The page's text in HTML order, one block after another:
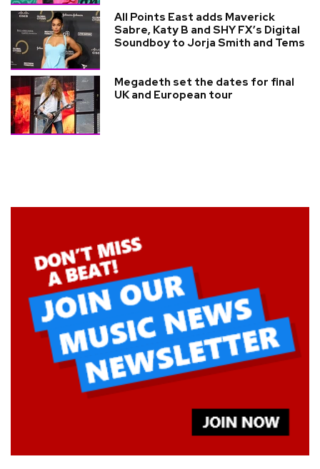
All Points East adds Maverick
Sabre, Katy B and SHY FX’s Digital
Soundboy to Jorja Smith and Tems
Megadeth set the dates for final
UK and European tour